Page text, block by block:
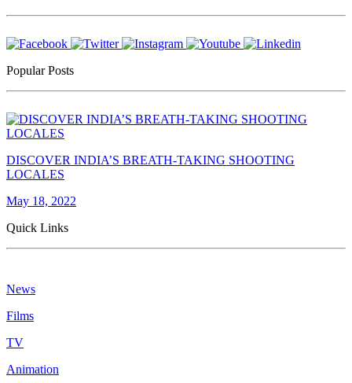
Popular Posts
DISCOVER INDIA’S BREATH-TAKING SHOOTING
LOCALES
May 18, 2022
Quick Links
News
Films
TV
Animation